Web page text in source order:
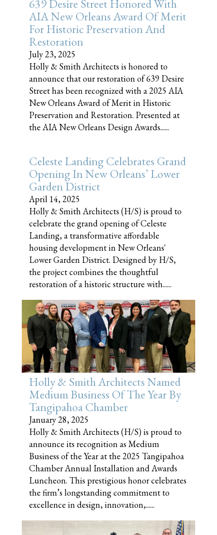
639 Desire Street Honored With
AIA New Orleans Award Of Merit
For Historic Preservation And
Restoration
July 23, 2025
Holly & Smith Architects is honored to
announce that our restoration of 639 Desire
Street has been recognized with a 2025 AIA
New Orleans Award of Merit in Historic
Preservation and Restoration. Presented at
the AIA New Orleans Design Awards......
Celeste Landing Celebrates Grand
Opening In New Orleans’ Lower
Garden District
April 14, 2025
Holly & Smith Architects (H/S) is proud to
celebrate the grand opening of Celeste
Landing, a transformative affordable
housing development in New Orleans'
Lower Garden District. Designed by H/S,
the project combines the thoughtful
restoration of a historic structure with......
Holly & Smith Architects Named
Medium Business Of The Year By
Tangipahoa Chamber
January 28, 2025
Holly & Smith Architects (H/S) is proud to
announce its recognition as Medium
Business of the Year at the 2025 Tangipahoa
Chamber Annual Installation and Awards
Luncheon. This prestigious honor celebrates
the firm’s longstanding commitment to
excellence in design, innovation,......